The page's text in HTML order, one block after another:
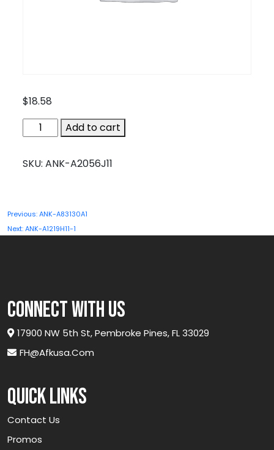
$18.58
ANK-
A2056J11
Add to cart
SKU: ANK-A2056J11
Post
navigation
Previous:ANK-A83130A1
Next:ANK-A1219H11-1
connect with us
17900 NW 5th St, Pembroke Pines, FL 33029
FH@afkusa.com
Quick links
Contact Us
Promos